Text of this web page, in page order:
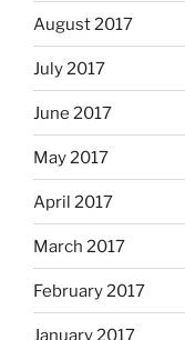
August 2017
July 2017
June 2017
May 2017
April 2017
March 2017
February 2017
January 2017